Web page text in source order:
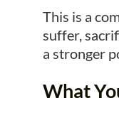
This is a
suffer,
a stronger
What